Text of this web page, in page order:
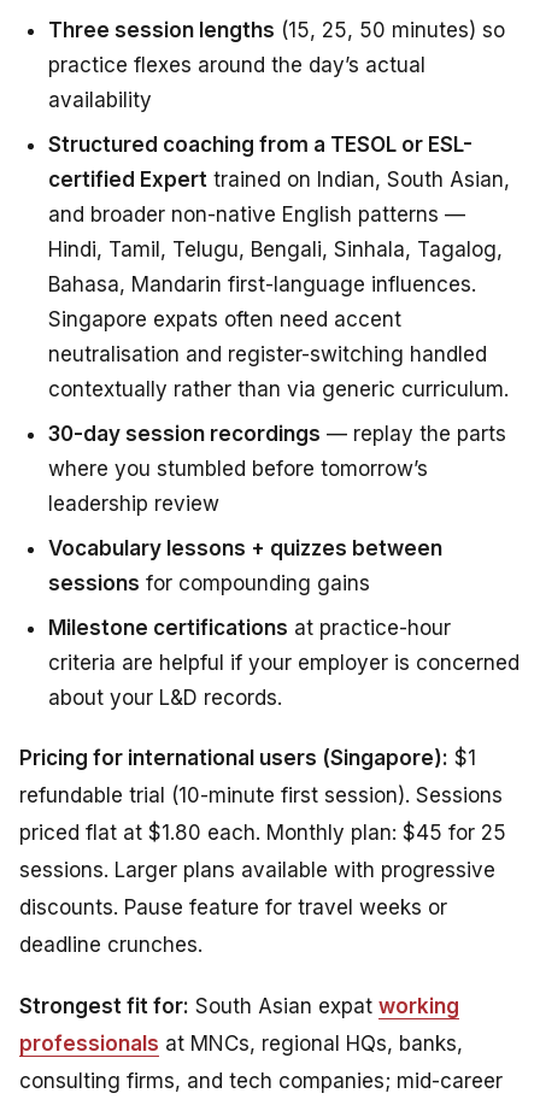
Three session lengths (15, 25, 50 minutes) so
practice flexes around the day’s actual
availability
Structured coaching from a TESOL or ESL-
certified Expert trained on Indian, South Asian,
and broader non-native English patterns —
Hindi, Tamil, Telugu, Bengali, Sinhala, Tagalog,
Bahasa, Mandarin first-language influences.
Singapore expats often need accent
neutralisation and register-switching handled
contextually rather than via generic curriculum.
30-day session recordings — replay the parts
where you stumbled before tomorrow’s
leadership review
Vocabulary lessons + quizzes between
sessions for compounding gains
Milestone certifications at practice-hour
criteria are helpful if your employer is concerned
about your L&D records.
Pricing for international users (Singapore): $1
refundable trial (10-minute first session). Sessions
priced flat at $1.80 each. Monthly plan: $45 for 25
sessions. Larger plans available with progressive
discounts. Pause feature for travel weeks or
deadline crunches.
Strongest fit for: South Asian expat working
professionals at MNCs, regional HQs, banks,
consulting firms, and tech companies; mid-career